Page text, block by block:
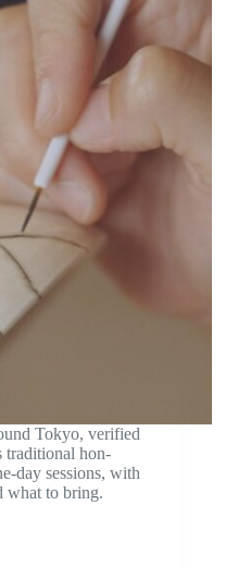
Tokyo, verified
traditional hon-
day sessions, with
what to bring.